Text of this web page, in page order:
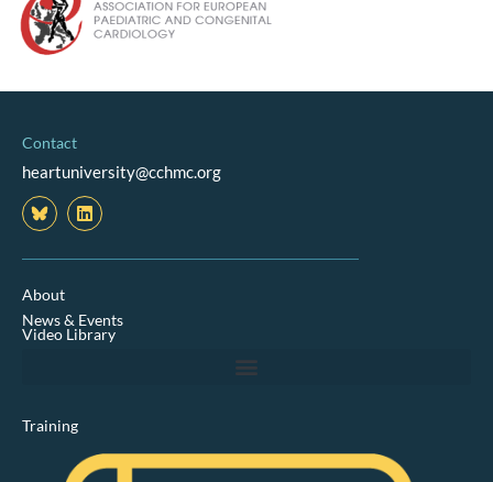
Contact
heartuniversity@cchmc.org
L
i
n
k
n
About
News & Events
Video Library
Training